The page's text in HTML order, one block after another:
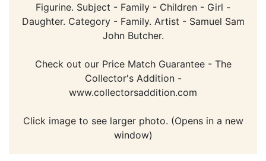
Figurine. Subject - Family - Children - Girl -
Daughter. Category - Family. Artist - Samuel Sam
John Butcher.
Check out our Price Match Guarantee - The
Collector's Addition -
www.collectorsaddition.com
Click image to see larger photo. (Opens in a new
window)